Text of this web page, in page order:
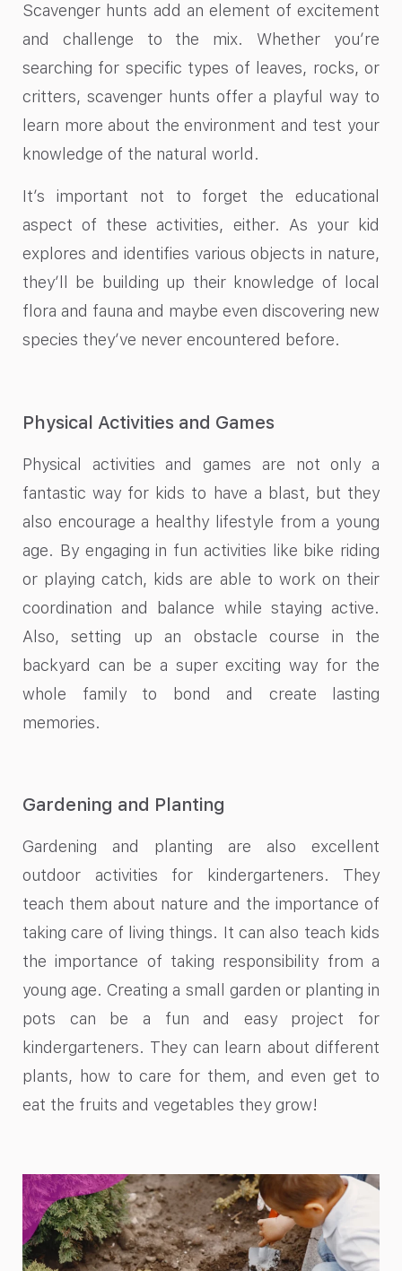
Scavenger hunts add an element of excitement
and challenge to the mix. Whether you’re
searching for specific types of leaves, rocks, or
critters, scavenger hunts offer a playful way to
learn more about the environment and test your
knowledge of the natural world.
It’s important not to forget the educational
aspect of these activities, either. As your kid
explores and identifies various objects in nature,
they’ll be building up their knowledge of local
flora and fauna and maybe even discovering new
species they’ve never encountered before.
Physical Activities and Games
Physical activities and games are not only a
fantastic way for kids to have a blast, but they
also encourage a healthy lifestyle from a young
age. By engaging in fun activities like bike riding
or playing catch, kids are able to work on their
coordination and balance while staying active.
Also, setting up an obstacle course in the
backyard can be a super exciting way for the
whole family to bond and create lasting
memories.
Gardening and Planting
Gardening and planting are also excellent
outdoor activities for kindergarteners. They
teach them about nature and the importance of
taking care of living things. It can also teach kids
the importance of taking responsibility from a
young age. Creating a small garden or planting in
pots can be a fun and easy project for
kindergarteners. They can learn about different
plants, how to care for them, and even get to
eat the fruits and vegetables they grow!